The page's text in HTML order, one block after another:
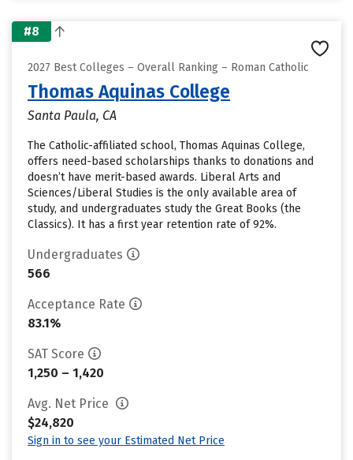
#8
2027 Best Colleges – Overall Ranking – Roman Catholic
Thomas Aquinas College
Santa Paula, CA
The Catholic-affiliated school, Thomas Aquinas College,
offers need-based scholarships thanks to donations and
doesn’t have merit-based awards. Liberal Arts and
Sciences/Liberal Studies is the only available area of
study, and undergraduates study the Great Books (the
Classics). It has a first year retention rate of 92%.
Undergraduates
566
Acceptance Rate
83.1%
SAT Score
1,250 – 1,420
Avg. Net Price
$24,820
Sign in to see your Estimated Net Price